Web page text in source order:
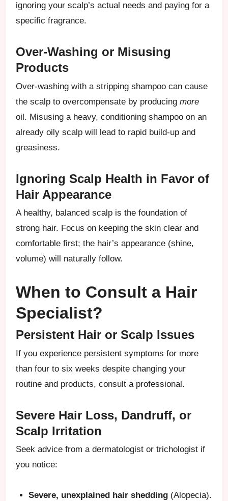
ignoring your scalp’s actual needs and paying for a
specific fragrance.
Over-Washing or Misusing
Products
Over-washing with a stripping shampoo can cause
the scalp to overcompensate by producing more
oil. Misusing a heavy, conditioning shampoo on an
already oily scalp will lead to rapid build-up and
greasiness.
Ignoring Scalp Health in Favor of
Hair Appearance
A healthy, balanced scalp is the foundation of
strong hair. Focus on keeping the skin clear and
comfortable first; the hair’s appearance (shine,
volume) will naturally follow.
When to Consult a Hair
Specialist?
Persistent Hair or Scalp Issues
If you experience persistent symptoms for more
than four to six weeks despite changing your
routine and products, consult a professional.
Severe Hair Loss, Dandruff, or
Scalp Irritation
Seek advice from a dermatologist or trichologist if
you notice:
Severe, unexplained hair shedding (Alopecia).